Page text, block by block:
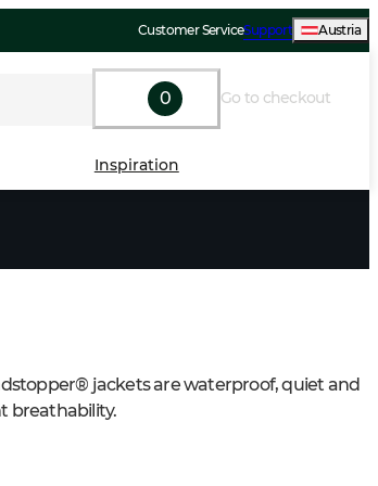
Customer ServiceSupport Austria
0 Go to checkout
Inspiration
jackets are waterproof, quiet and
breathability.